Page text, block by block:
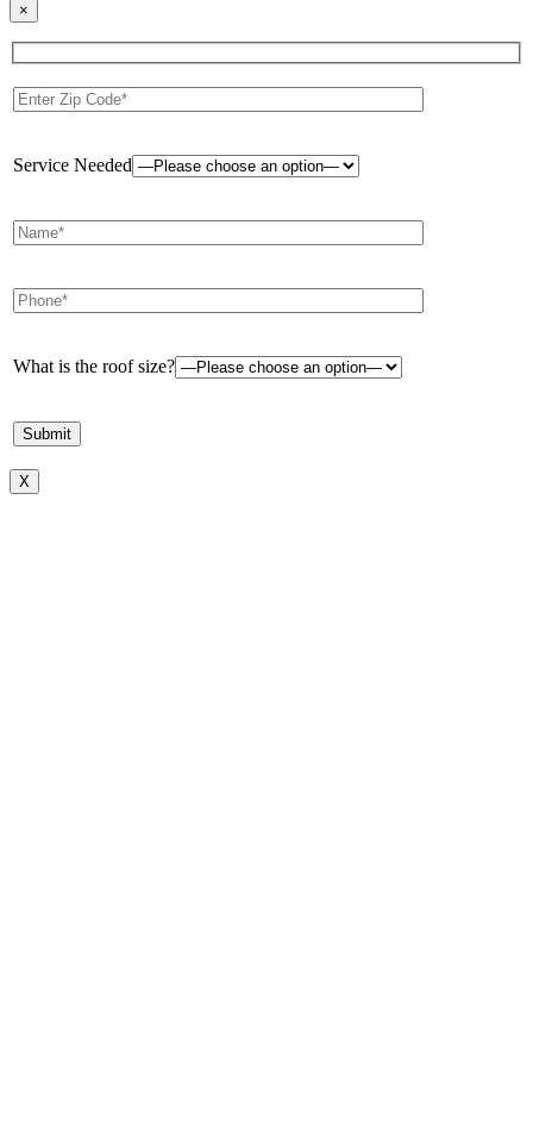
×
Service Needed
What is the roof size?
X